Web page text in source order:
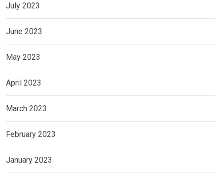
July 2023
June 2023
May 2023
April 2023
March 2023
February 2023
January 2023